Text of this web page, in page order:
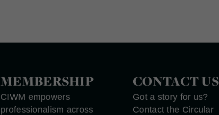
MEMBERSHIP
CIWM empowers
professionalism across
CONTACT US
Got a story for us?
Contact the Circular